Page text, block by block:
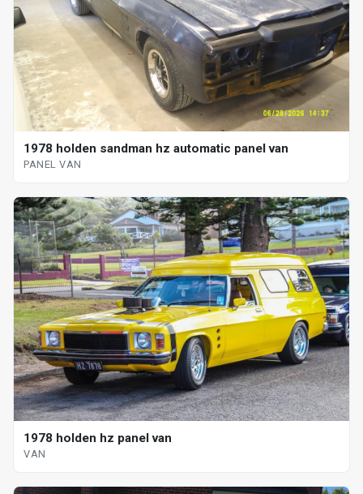
1978 holden sandman hz automatic panel van
PANEL VAN
1978 holden hz panel van
VAN